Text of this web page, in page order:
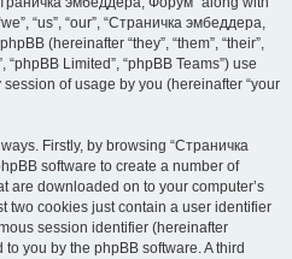
“us”, “our”, “Страничка эмбеддера,
(hereinafter “they”, “them”, “their”,
“phpBB Limited”, “phpBB Teams”) use
of usage by you (hereinafter “your
Firstly, by browsing “Страничка
software to create a number of
are downloaded on to your computer’s
two cookies just contain a user identifier
session identifier (hereinafter
you by the phpBB software. A third